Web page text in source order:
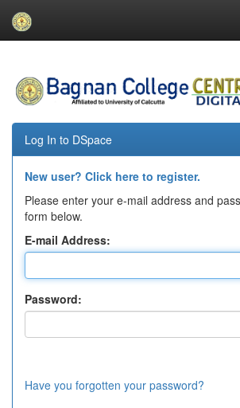
navigation
Log In to DSpace
New user? Click here to register.
Please enter your e-mail address and
form below.
E-mail Address:
Password:
Have you forgotten your password?